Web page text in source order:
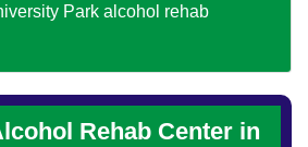
Park alcohol rehab
Rehab Center in